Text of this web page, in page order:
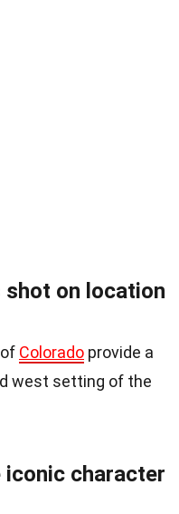
shot on location
Colorado provide a
west setting of the
iconic character